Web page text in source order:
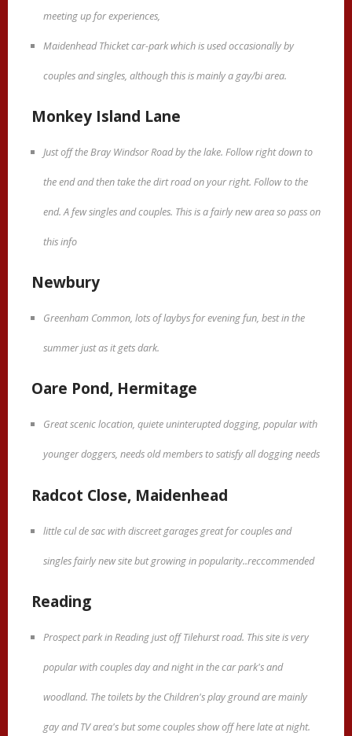
meeting up for experiences,
Maidenhead Thicket car-park which is used occasionally by
couples and singles, although this is mainly a gay/bi area.
Monkey Island Lane
Just off the Bray Windsor Road by the lake. Follow right down to
the end and then take the dirt road on your right. Follow to the
end. A few singles and couples. This is a fairly new area so pass on
this info
Newbury
Greenham Common, lots of laybys for evening fun, best in the
summer just as it gets dark.
Oare Pond, Hermitage
Great scenic location, quiete uninterupted dogging, popular with
younger doggers, needs old members to satisfy all dogging needs
Radcot Close, Maidenhead
little cul de sac with discreet garages great for couples and
singles fairly new site but growing in popularity..reccommended
Reading
Prospect park in Reading just off Tilehurst road. This site is very
popular with couples day and night in the car park's and
woodland. The toilets by the Children's play ground are mainly
gay and TV area's but some couples show off here late at night.